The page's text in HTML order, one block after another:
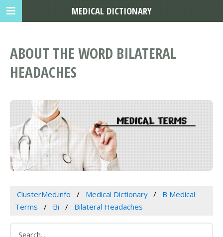
ABOUT THE WORD BILATERAL
HEADACHES
ClusterMed.info Medical Dictionary
B Medical
Terms
Bi Bilateral Headaches
MEDICAL DICTIONARY